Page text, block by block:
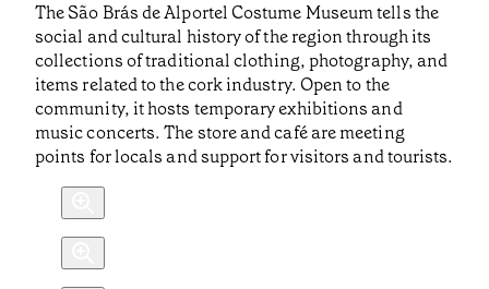
The São Brás de Alportel Costume Museum tells the
social and cultural history of the region through its
collections of traditional clothing, photography, and
items related to the cork industry. Open to the
community, it hosts temporary exhibitions and
music concerts. The store and café are meeting
points for locals and support for visitors and tourists.